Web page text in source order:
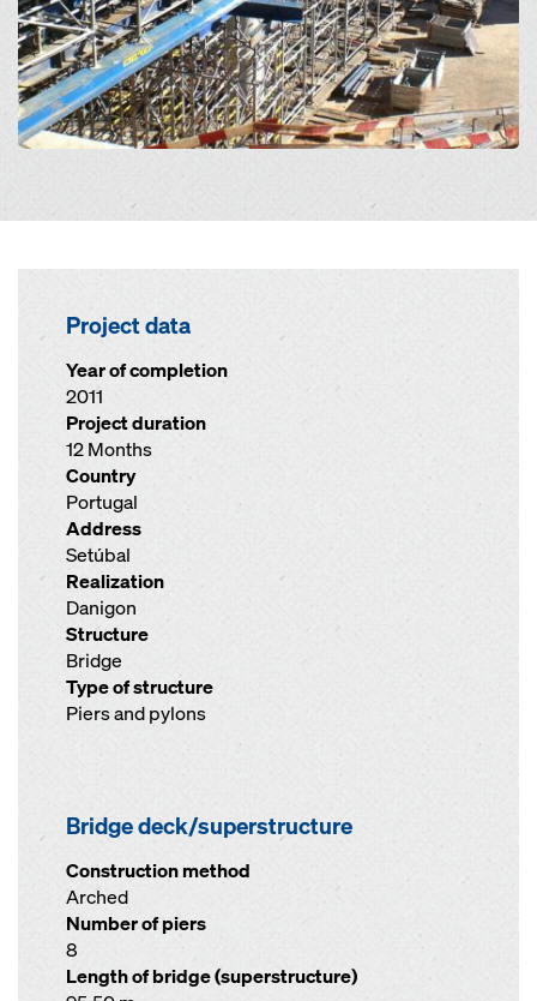
Project data
Year of completion
2011
Project duration
12 Months
Country
Portugal
Address
Setúbal
Realization
Danigon
Structure
Bridge
Type of structure
Piers and pylons
Bridge deck/superstructure
Construction method
Arched
Number of piers
8
Length of bridge (superstructure)